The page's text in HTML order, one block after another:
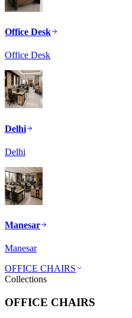
Office Desk
Office Desk
Delhi
Delhi
Manesar
Manesar
OFFICE CHAIRS
Collections
OFFICE CHAIRS